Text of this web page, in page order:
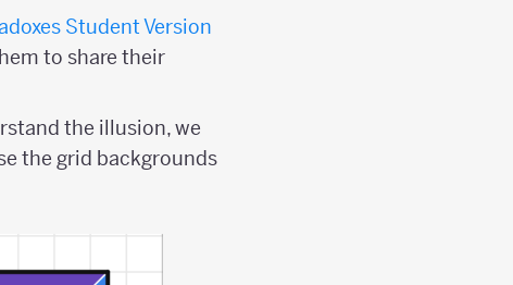
Student Version
to share their
the illusion, we
the grid backgrounds